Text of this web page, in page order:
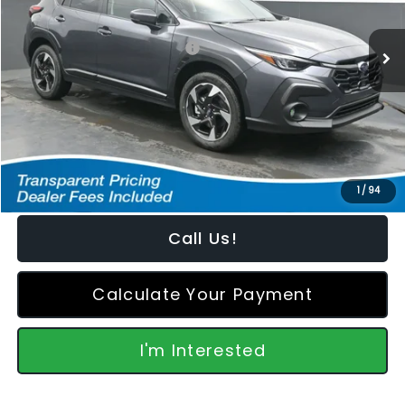
1/ 94
In Stock Ext.
Total Suggested Retail Price:
$37,343
Dealer Discount
-$1,404
Featured Price: $36,838
*featured price includes all discounts & retailer fees
Call Us!
Calculate Your Payment
I'm Interested